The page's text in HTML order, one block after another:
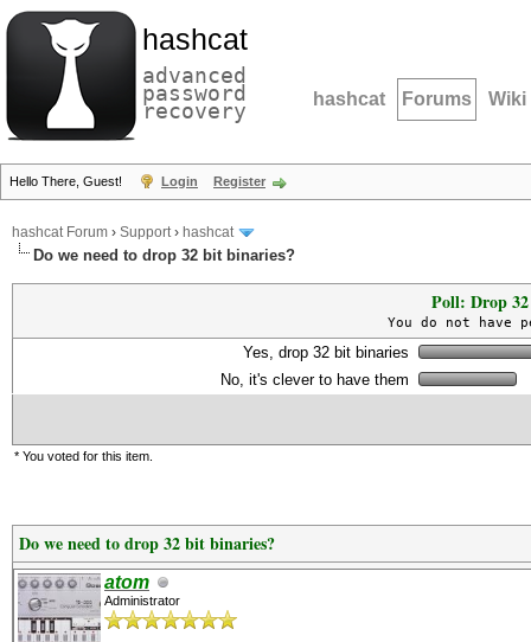
hashcat
advanced
password
recovery hashcat Forums Wiki
Hello There, Guest! Login Register
hashcat Forum › Support› hashcat
Do we need to drop 32 bit binaries?
Poll: Drop
You do not
Yes, drop 32 bit binaries
No, it's clever to have them
* You voted for this item.
Do we need to drop 32 bit binaries?
atom
Administrator